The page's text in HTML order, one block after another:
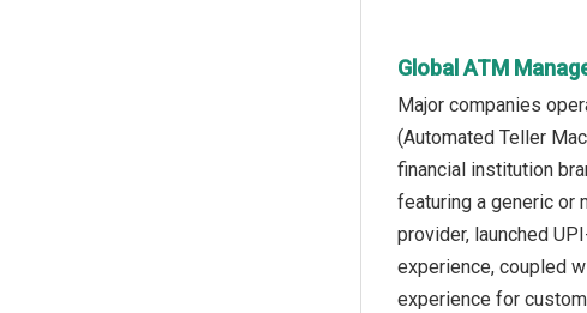
Global ATM
Major companies
(Automated Teller
financial institution
featuring a generic or
provider, launched
experience, coupled
experience for